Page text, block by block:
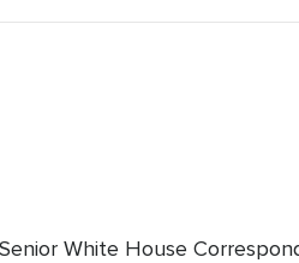
White House